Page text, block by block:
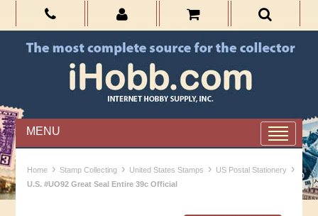
MENU
Home › Stamp Collecting › United States Stamps › US Postal Stationery ›
U.S. #UO92 Great Seal Entire 39c Official